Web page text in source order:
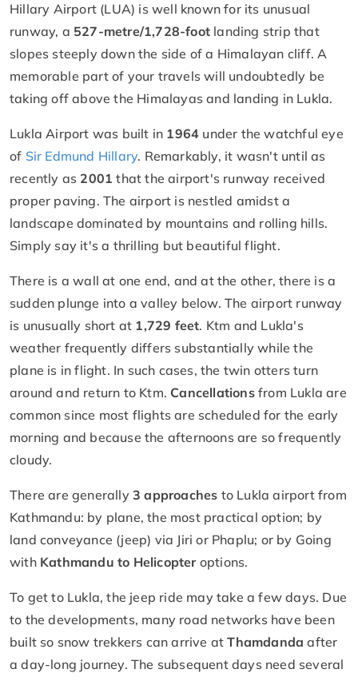
Hillary Airport (LUA) is well known for its unusual
runway, a 527-metre/1,728-foot landing strip that
slopes steeply down the side of a Himalayan cliff. A
memorable part of your travels will undoubtedly be
taking off above the Himalayas and landing in Lukla.
Lukla Airport was built in 1964 under the watchful eye
of Sir Edmund Hillary. Remarkably, it wasn't until as
recently as 2001 that the airport's runway received
proper paving. The airport is nestled amidst a
landscape dominated by mountains and rolling hills.
Simply say it's a thrilling but beautiful flight.
There is a wall at one end, and at the other, there is a
sudden plunge into a valley below. The airport runway
is unusually short at 1,729 feet. Ktm and Lukla's
weather frequently differs substantially while the
plane is in flight. In such cases, the twin otters turn
around and return to Ktm. Cancellationsfrom Lukla are
common since most flights are scheduled for the early
morning and because the afternoons are so frequently
cloudy.
There are generally 3 approaches to Lukla airport from
Kathmandu: by plane, the most practical option; by
land conveyance (jeep) via Jiri or Phaplu; or by Going
with Kathmandu to Helicopteroptions.
To get to Lukla, the jeep ride may take a few days. Due
to the developments, many road networks have been
built so snow trekkers can arrive atThamdanda after
a day-long journey. The subsequent days need several